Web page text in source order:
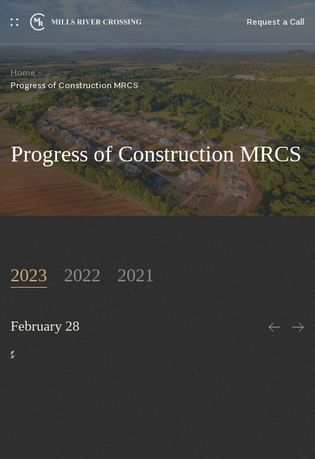
Request a Сall
Home
Progress of Construction MRCS
Progress of Construction MRCS
2023 2022 2021
February 28